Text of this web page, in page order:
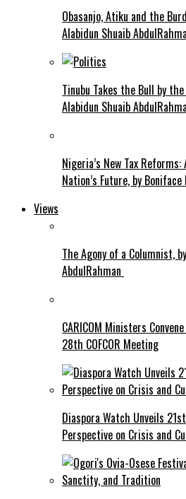
Obasanjo, Atiku and the
Alabidun Shuaib
Tinubu Takes the Bull by
Alabidun Shuaib
Nigeria’s New Tax
Nation’s Future, by
Views
The Agony of a Columnist,
AbdulRahman
CARICOM Ministers
28th COFCOR Meeting
Diaspora Watch Unveils
Perspective on Crisis and